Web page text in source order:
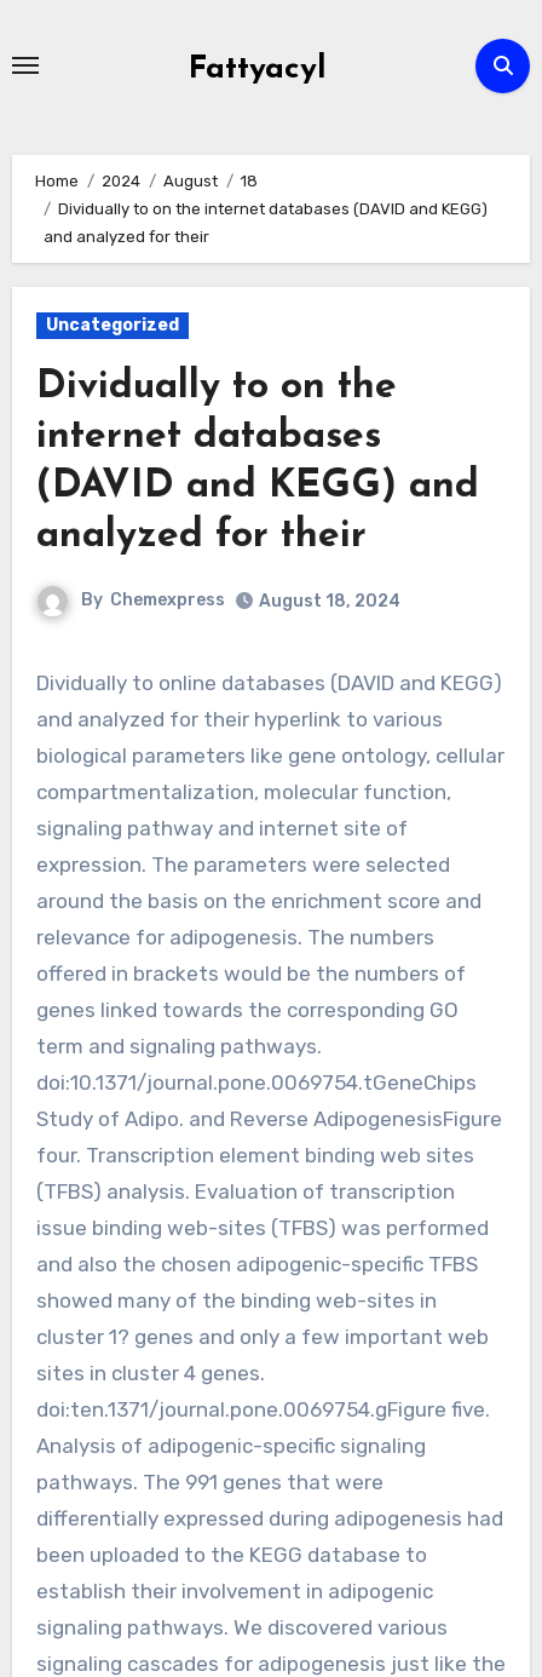
Fattyacyl
Home 2024 August
18
Dividually to on the internet databases (DAVID and KEGG)
and analyzed for their
Uncategorized
Dividually to on the
internet databases
(DAVID and KEGG) and
analyzed for their
By Chemexpress August 18, 2024
Dividually to online databases (DAVID and KEGG)
and analyzed for their hyperlink to various
biological parameters like gene ontology, cellular
compartmentalization, molecular function,
signaling pathway and internet site of
expression. The parameters were selected
around the basis on the enrichment score and
relevance for adipogenesis. The numbers
offered in brackets would be the numbers of
genes linked towards the corresponding GO
term and signaling pathways.
doi:10.1371/journal.pone.0069754.tGeneChips
Study of Adipo. and Reverse AdipogenesisFigure
four. Transcription element binding web sites
(TFBS) analysis. Evaluation of transcription
issue binding web-sites (TFBS) was performed
and also the chosen adipogenic-specific TFBS
showed many of the binding web-sites in
cluster 1? genes and only a few important web
sites in cluster 4 genes.
doi:ten.1371/journal.pone.0069754.gFigure five.
Analysis of adipogenic-specific signaling
pathways. The 991 genes that were
differentially expressed during adipogenesis had
been uploaded to the KEGG database to
establish their involvement in adipogenic
signaling pathways. We discovered various
signaling cascades for adipogenesis just like the